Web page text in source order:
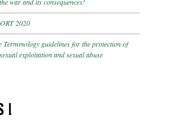
2020
Terminology guidelines for the protection of
exploitation and sexual abuse
!